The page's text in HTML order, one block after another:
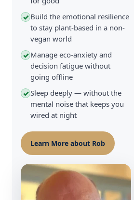
✓ Build the emotional resilience
to stay plant-based in a non-
vegan world
✓ Manage eco-anxiety and
decision fatigue without
going offline
✓Sleep deeply — without the
mental noise that keeps you
wired at night
Learn More about Rob